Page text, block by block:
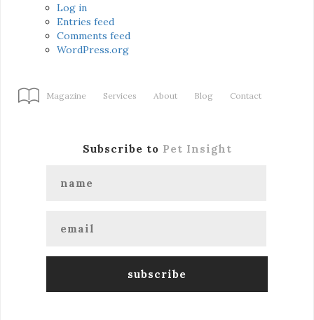
Log in
Entries feed
Comments feed
WordPress.org
Magazine Services About Blog Contact
Subscribe to Pet Insight